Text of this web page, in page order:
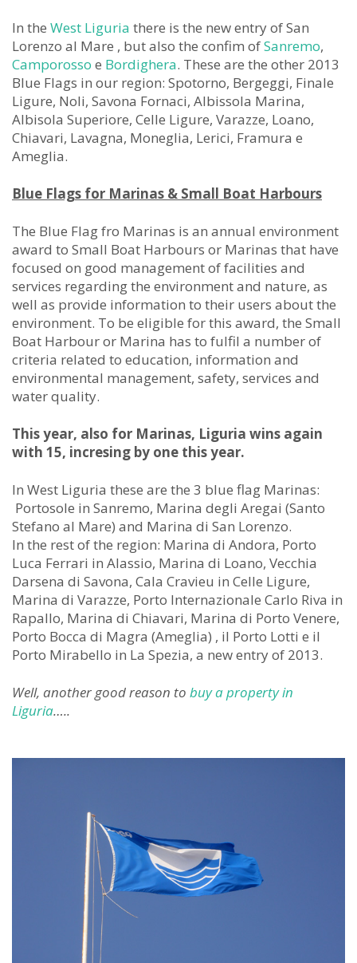
In the West Liguria there is the new entry of San
Lorenzo al Mare , but also the confim ofSanremo,
Camporosso e Bordighera. These are the other 2013
Blue Flags in our region: Spotorno, Bergeggi, Finale
Ligure, Noli, Savona Fornaci, Albissola Marina,
Albisola Superiore, Celle Ligure, Varazze, Loano,
Chiavari, Lavagna, Moneglia, Lerici, Framura e
Ameglia.
Blue Flags for Marinas & Small Boat Harbours
The Blue Flag fro Marinas is an annual environment
award to Small Boat Harbours or Marinas that have
focused on good management of facilities and
services regarding the environment and nature, as
well as provide information to their users about the
environment. To be eligible for this award, the Small
Boat Harbour or Marina has to fulfil a number of
criteria related to education, information and
environmental management, safety, services and
water quality.
This year, also for Marinas, Liguria wins again
with 15, incresing by one this year.
In West Liguria these are the 3 blue flag Marinas:
Portosole in Sanremo, Marina degli Aregai (Santo
Stefano al Mare) and Marina di San Lorenzo.
In the rest of the region: Marina di Andora, Porto
Luca Ferrari in Alassio, Marina di Loano, Vecchia
Darsena di Savona, Cala Cravieu in Celle Ligure,
Marina di Varazze, Porto Internazionale Carlo Riva in
Rapallo, Marina di Chiavari, Marina di Porto Venere,
Porto Bocca di Magra (Ameglia) , il Porto Lotti e il
Porto Mirabello in La Spezia, a new entry of 2013.
Well, another good reason to buy a property in
Liguria…..